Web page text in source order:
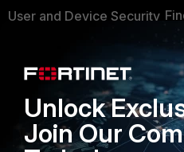
User and Device Security
Application Security
FortiGuard Labs Threat
Intelligence
Unlock
Join Our